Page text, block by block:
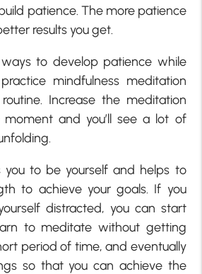
patience. The more patience
results you get.
to develop patience while
mindfulness meditation
Increase the meditation
and you’ll see a lot of
you to be yourself and helps to
to achieve your goals. If you
distracted, you can start
to meditate without getting
period of time, and eventually
so that you can achieve the